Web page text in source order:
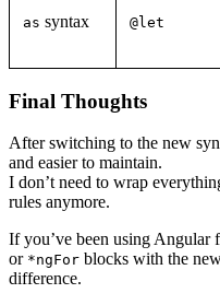
as syntax @let
Final Thoughts
After switching to the new
and easier to maintain.
I don’t need to wrap
rules anymore.
If you’ve been using
or *ngFor blocks with the
difference.